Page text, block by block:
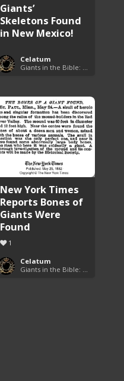
Giants’
Skeletons Found
in New Mexico!
Celatum
New York Times
Reports Bones of
Giants Were
Found
1
Celatum
Giants in the Bible: Nephilim and Rephaim